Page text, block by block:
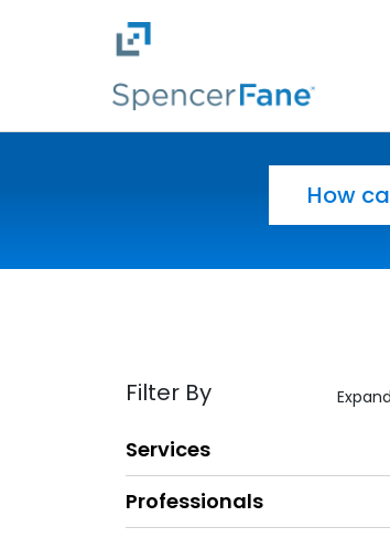
Skip to main content
Filter By
Services
Professionals